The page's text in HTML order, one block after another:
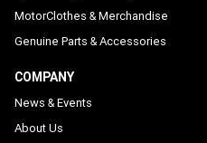
MotorClothes & Merchandise
Genuine Parts & Accessories
COMPANY
News & Events
About Us